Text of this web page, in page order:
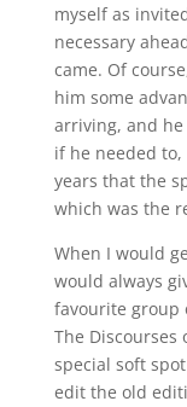
myself as
necessary
came. Of
him some
arriving, and
if he needed
years that the
which was the
When I would
would always
favourite group
The Discourses
special soft
edit the old